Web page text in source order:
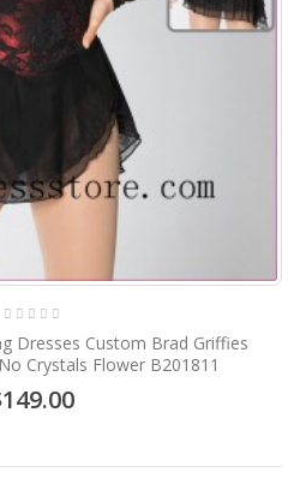
Dresses Custom Brad Griffies
Crystals Flower B201811